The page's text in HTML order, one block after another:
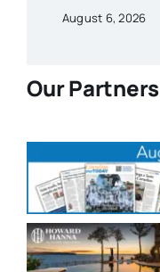
August 6, 2026
Our Partners